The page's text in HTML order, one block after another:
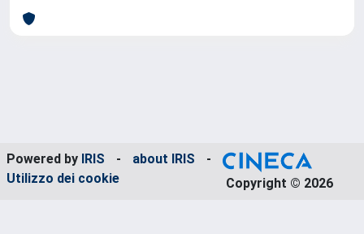
Powered by IRIS - about IRIS
-
Utilizzo dei cookie
Copyright © 2026